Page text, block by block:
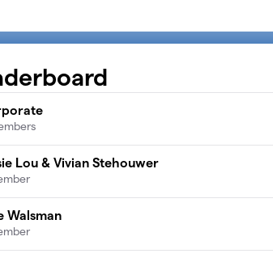
Lou & Vivian Stehouwer
Walsman